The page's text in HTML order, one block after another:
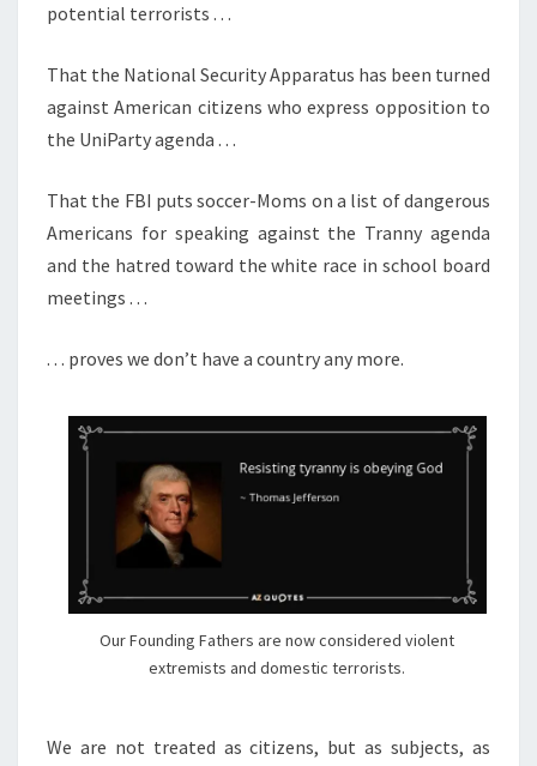
potential terrorists . . .
That the National Security Apparatus has been turned
against American citizens who express opposition to
the UniParty agenda . . .
That the FBI puts soccer-Moms on a list of dangerous
Americans for speaking against the Tranny agenda
and the hatred toward the white race in school board
meetings . . .
. . . proves we don’t have a country any more.
Our Founding Fathers are now considered violent
extremists and domestic terrorists.
We are not treated as citizens, but as subjects, as